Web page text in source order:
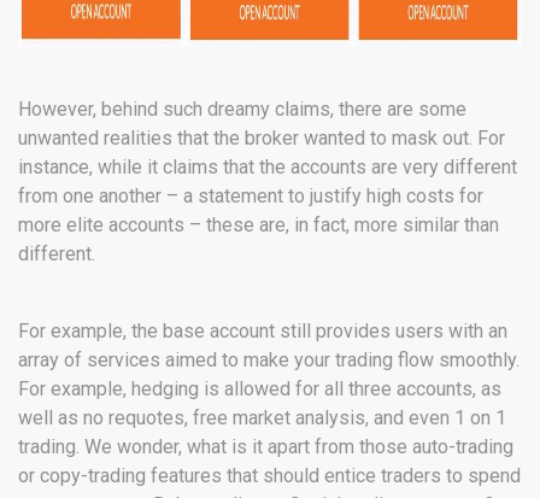
However, behind such dreamy claims, there are some
unwanted realities that the broker wanted to mask out. For
instance, while it claims that the accounts are very different
from one another – a statement to justify high costs for
more elite accounts – these are, in fact, more similar than
different.
For example, the base account still provides users with an
array of services aimed to make your trading flow smoothly.
For example, hedging is allowed for all three accounts, as
well as no requotes, free market analysis, and even 1 on 1
trading. We wonder, what is it apart from those auto-trading
or copy-trading features that should entice traders to spend